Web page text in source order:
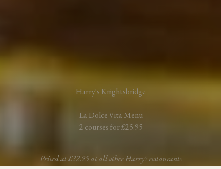
Harry's Knightsbridge
La Dolce Vita Menu
2 courses for £25.95
Priced at £22.95 at all other Harry's restaurants